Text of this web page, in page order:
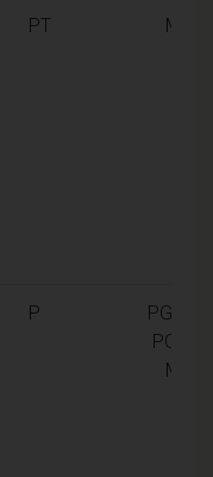
PT MA
P
PGCert,
PGDip,
MA